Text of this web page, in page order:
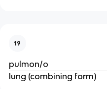
19
pulmon/o
lung (combining form)